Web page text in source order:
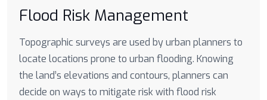
Flood Risk Management
Topographic surveys are used by urban planners to
locate locations prone to urban flooding. Knowing
the land’s elevations and contours, planners can
decide on ways to mitigate risk with flood risk